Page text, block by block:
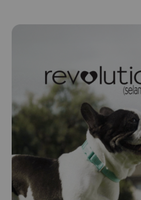
redistributes into the skin from the
adult fleas, American dog ticks, and
prevents flea eggs from hatching. It is
anthelmintic, which means it fights to
worms. Parasites ingest the drug when
animal's blood. Revolution®
pregnant and lactating dogs.
Cautions:
IMPORTANT SAFETY INFORMATION:
REVOLUTION on sick, weak, or
only on dogs 6 weeks and older. Prior
dogs should be tested for heartworms.
REVOLUTION may be irritating to skin
hands after use.